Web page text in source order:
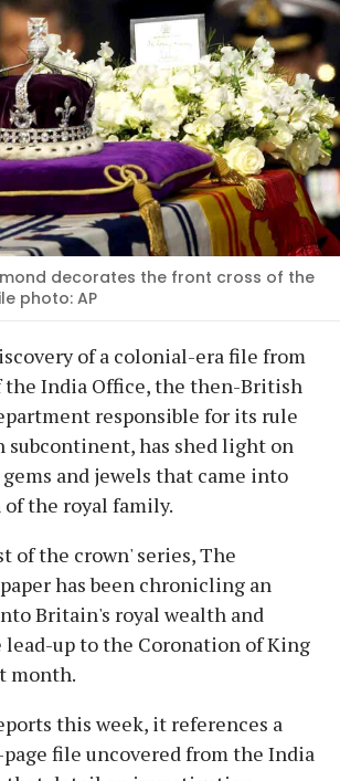
decorates the front cross of the
photo: AP
of a colonial-era file from
the India Office, the then-British
responsible for its rule
subcontinent, has shed light on
and jewels that came into
of the royal family.
of the crown' series, The
has been chronicling an
Britain's royal wealth and
up to the Coronation of King
month.
this week, it references a
file uncovered from the India